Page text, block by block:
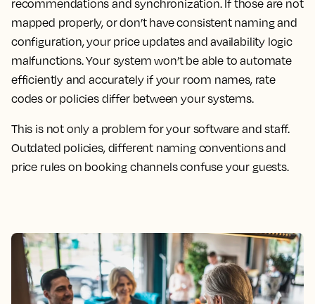
recommendations and synchronization. If those are not
mapped properly, or don’t have consistent naming and
configuration, your price updates and availability logic
malfunctions. Your system won’t be able to automate
efficiently and accurately if your room names, rate
codes or policies differ between your systems.
This is not only a problem for your software and staff.
Outdated policies, different naming conventions and
price rules on booking channels confuse your guests.